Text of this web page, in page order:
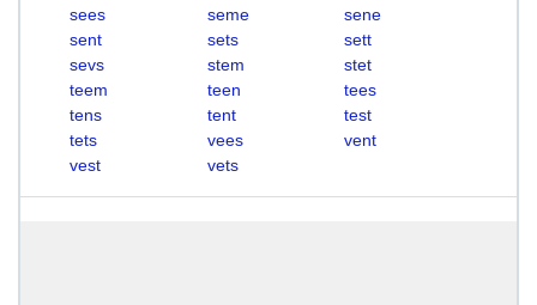
sees
seme
sene
sent
sets
sett
sevs
stem
stet
teem
teen
tees
tens
tent
test
tets
vees
vent
vest
vets